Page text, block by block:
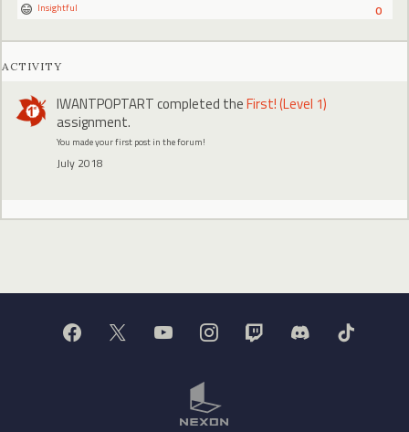
0
Insightful
ACTIVITY
IWANTPOPTARTcompleted theFirst! (Level 1)
assignment.
You made your first post in the forum!
July 2018